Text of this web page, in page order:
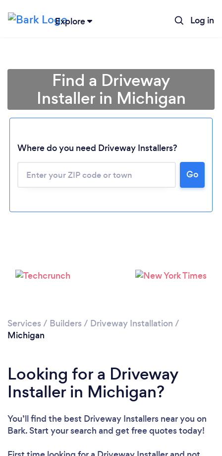
Explore Log in
Loading...
Please wait ...
Find a Driveway
Installer in Michigan
Where do you need Driveway Installers?
Go
Services / Builders / Driveway Installation /
Michigan
Looking for a Driveway
Installer in Michigan?
You’ll find the best Driveway Installers near you on
Bark. Start your search and get free quotes today!